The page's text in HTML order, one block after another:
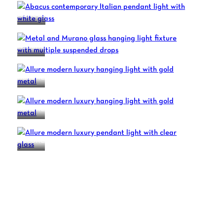
ABACUS
ALLURE
ALLURE
ALLURE
ALLURE